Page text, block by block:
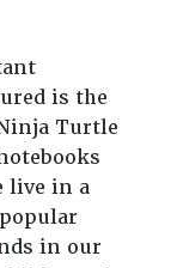
is the
Turtle
live in a
in our